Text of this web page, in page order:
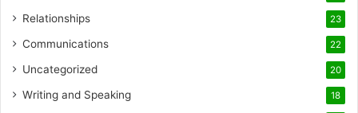
Relationships 23
Communications 22
Uncategorized 20
Writing and Speaking 18